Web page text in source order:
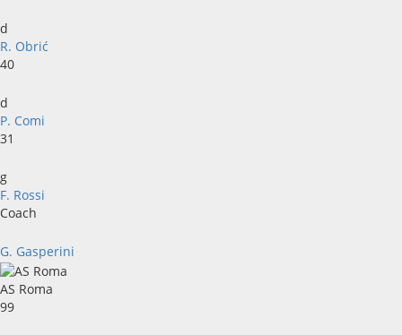
d
R. Obrić
40
d
P. Comi
31
g
F. Rossi
Coach
G. Gasperini
AS Roma
99